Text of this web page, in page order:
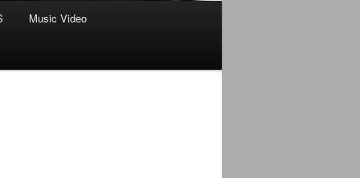
Music Video